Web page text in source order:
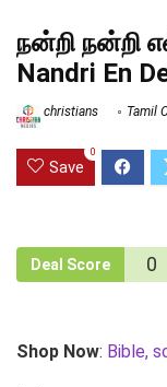
நன்றி நன்றி
Nandri En
christians Tamil
Save
0
Deal Score 0
Shop Now: Bible,